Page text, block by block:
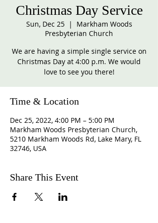
Christmas Day Service
Sun, Dec 25
  |
Markham Woods
Presbyterian Church
We are having a simple single service on
Christmas Day at 4:00 p.m. We would
love to see you there!
Time & Location
Dec 25, 2022, 4:00 PM – 5:00 PM
Markham Woods Presbyterian Church,
5210 Markham Woods Rd, Lake Mary, FL
32746, USA
Share This Event